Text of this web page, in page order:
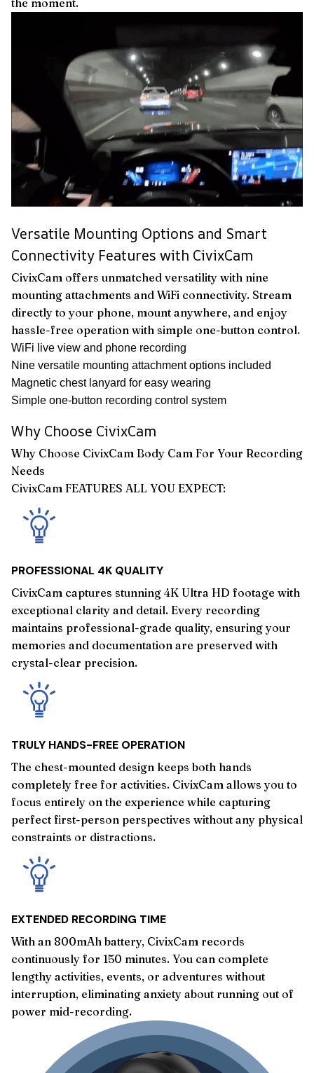
Versatile Mounting Options and Smart
Connectivity Features with CivixCam
CivixCam offers unmatched versatility with nine
mounting attachments and WiFi connectivity. Stream
directly to your phone, mount anywhere, and enjoy
hassle-free operation with simple one-button control.
WiFi live view and phone recording
Nine versatile mounting attachment options included
Magnetic chest lanyard for easy wearing
Simple one-button recording control system
Why Choose CivixCam
Why Choose CivixCam Body Cam For Your Recording
Needs
CivixCam FEATURES ALL YOU EXPECT:
PROFESSIONAL 4K QUALITY
CivixCam captures stunning 4K Ultra HD footage with
exceptional clarity and detail. Every recording
maintains professional-grade quality, ensuring your
memories and documentation are preserved with
crystal-clear precision.
TRULY HANDS-FREE OPERATION
The chest-mounted design keeps both hands
completely free for activities. CivixCam allows you to
focus entirely on the experience while capturing
perfect first-person perspectives without any physical
constraints or distractions.
EXTENDED RECORDING TIME
With an 800mAh battery, CivixCam records
continuously for 150 minutes. You can complete
lengthy activities, events, or adventures without
interruption, eliminating anxiety about running out of
power mid-recording.